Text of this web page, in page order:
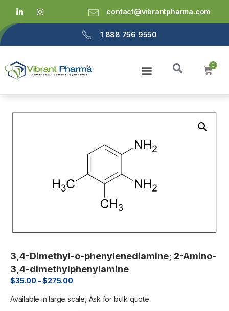
contact@vibrantpharma.com
1 888 756 9550
3,4-Dimethyl-o-phenylenediamine; 2-Amino-
3,4-dimethylphenylamine
$35.00 –$275.00
Available in large scale, Ask for bulk quote